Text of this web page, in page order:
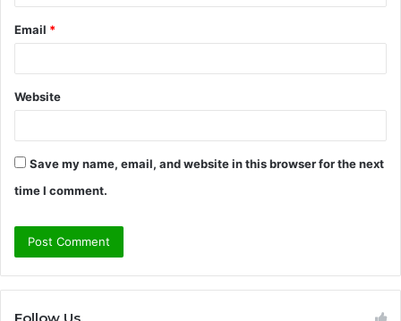
Email *
Website
Save my name, email, and website in this browser for the next
time I comment.